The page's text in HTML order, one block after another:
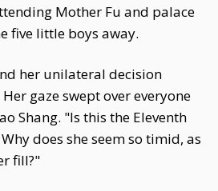
Mother Fu and palace
five little boys away.
her unilateral decision
gaze swept over everyone
Shang. "Is this the Eleventh
does she seem so timid, as
fill?"